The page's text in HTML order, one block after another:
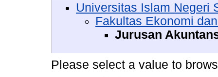
Universitas Islam Negeri
Fakultas Ekonomi
Jurusan
Please select a value to